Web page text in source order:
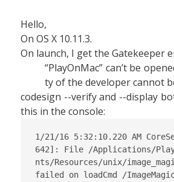
Hello,
On OS X 10.11.3.
On launch, I get the Gatekeeper
“PlayOnMac” can’t be
ty of the developer cannot
codesign --verify and --display
this in the console:
1/21/16 5:32:10.220 AM
642]: File /Applications/
nts/Resources/unix/
failed on loadCmd /